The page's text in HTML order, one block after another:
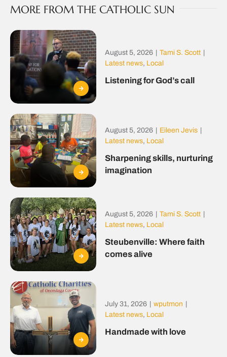
MORE FROM THE CATHOLIC SUN
August 5, 2026 Tami S. Scott
Latest news, Local
Listening for God’s call
August 5, 2026 Eileen Jevis
Latest news, Local
Sharpening skills, nurturing
imagination
August 5, 2026 Tami S. Scott
Latest news, Local
Steubenville: Where faith
comes alive
July 31, 2026 wputmon
Latest news, Local
Handmade with love